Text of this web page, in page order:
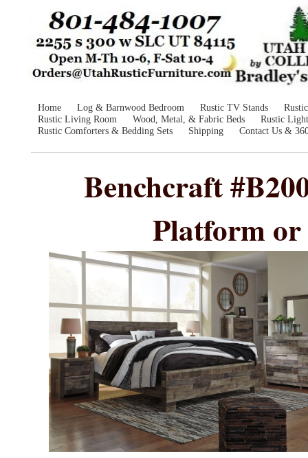
Home Log & Barnwood Bedroom Rustic TV Stands
Rustic Living Room
Wood, Metal, & Fabric Beds
Rustic
Rustic Comforters & Bedding Sets
Shipping Contact Us &
Benchcraft
Platform or